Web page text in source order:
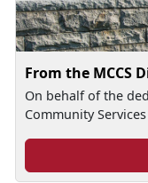
From the MCCS
On behalf of the
Community